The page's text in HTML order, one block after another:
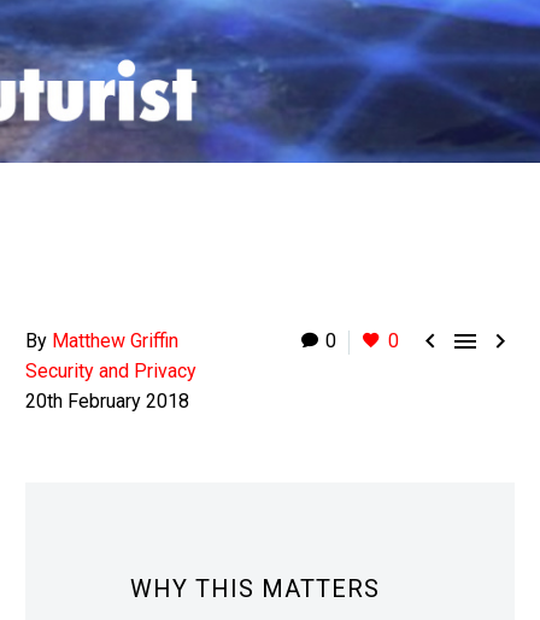
0 0   
By Matthew Griffin
Security and Privacy
20th February 2018
WHY THIS MATTERS